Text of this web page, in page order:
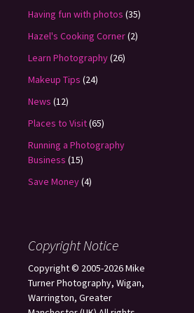
Having fun with photos (35)
Hazel's Cooking Corner(2)
Learn Photography(26)
Makeup Tips (24)
News (12)
Places to Visit(65)
Running a Photography
Business (15)
Save Money(4)
Copyright Notice
Copyright © 2005-2026 Mike
Turner Photography, Wigan,
Warrington, Greater